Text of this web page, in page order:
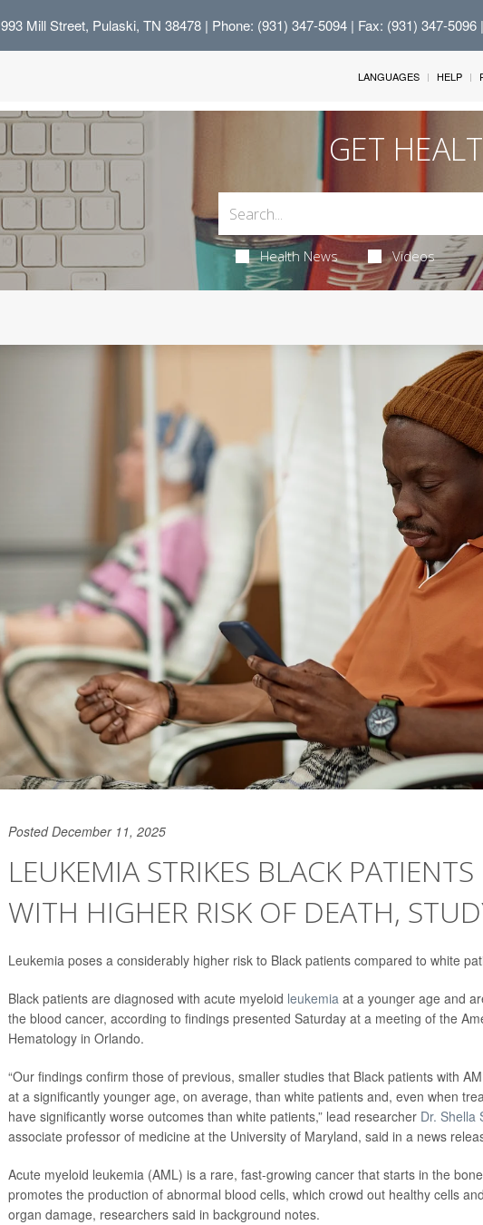
993 Mill Street, Pulaski, TN 38478| Phone: (931) 347-5094 | Fax: (931) 347-
LANGUAGES HELP
GET
Health News Videos
Posted December 11, 2025
LEUKEMIA STRIKES BLACK PATIENTS
WITH HIGHER RISK OF DEATH,
Leukemia poses a considerably higher risk to Black patients compared to white
Black patients are diagnosed with acute myeloid leukemiaat a younger age and
the blood cancer, according to findings presented Saturday at a meeting of the
Hematology in Orlando.
“Our findings confirm those of previous, smaller studies that Black patients with
at a significantly younger age, on average, than white patients and, even when
have significantly worse outcomes than white patients,” lead researcher Dr. Shella
associate professor of medicine at the University of Maryland, said in a news
Acute myeloid leukemia (AML) is a rare, fast-growing cancer that starts in the
promotes the production of abnormal blood cells, which crowd out healthy cells
organ damage, researchers said in background notes.